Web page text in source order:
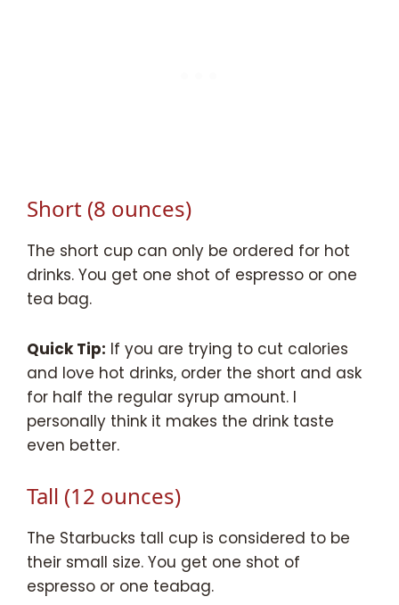
Short (8 ounces)
The short cup can only be ordered for hot
drinks. You get one shot of espresso or one
tea bag.
Quick Tip: If you are trying to cut calories
and love hot drinks, order the short and ask
for half the regular syrup amount. I
personally think it makes the drink taste
even better.
Tall (12 ounces)
The Starbucks tall cup is considered to be
their small size. You get one shot of
espresso or one teabag.